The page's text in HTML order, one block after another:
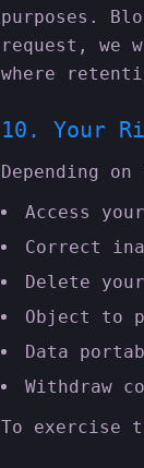
purposes.
request, we
where
10. Your
Depending
Access
Correct
Delete
Object to
Data
Withdraw
To exercise